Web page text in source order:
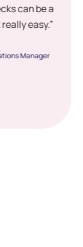
can be a
easy.”
Manager